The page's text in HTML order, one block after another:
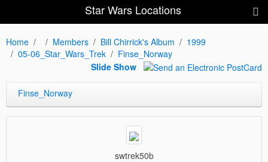
Star Wars Locations
Home Members Bill Chirrick's Album
1999
05-06_Star_Wars_Trek
Finse_Norway
Slide Show
Finse_Norway
swtrek50b